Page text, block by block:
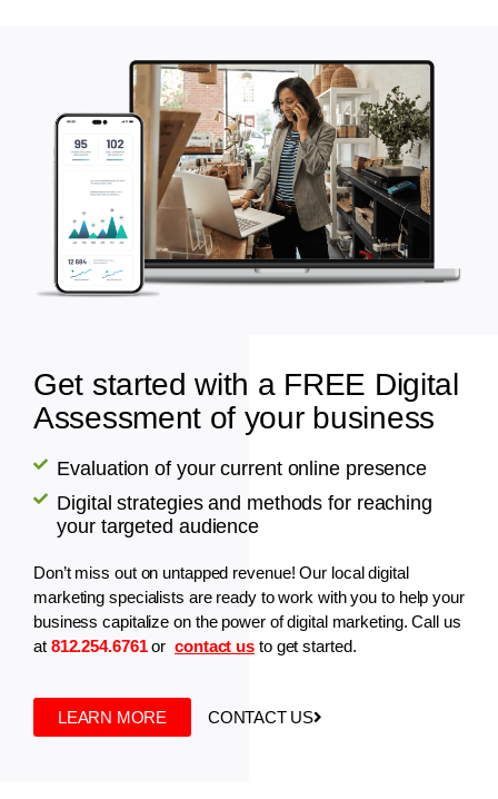
Get started with a FREE Digital
Assessment of your business
Evaluation of your current online presence
Digital strategies and methods for reaching
your targeted audience
Don’t miss out on untapped revenue! Our local digital
marketing specialists are ready to work with you to help your
business capitalize on the power of digital marketing. Call us
at 812.254.6761orcontact us to get started.
LEARN MORE CONTACT US